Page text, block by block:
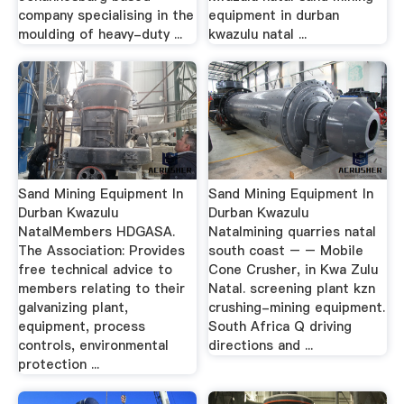
company specialising in the
moulding of heavy-duty ...
equipment in durban
kwazulu natal ...
Sand Mining Equipment In
Durban Kwazulu
NatalMembers HDGASA.
The Association: Provides
free technical advice to
members relating to their
galvanizing plant,
equipment, process
controls, environmental
protection ...
Sand Mining Equipment In
Durban Kwazulu
Natalmining quarries natal
south coast – – Mobile
Cone Crusher, in Kwa Zulu
Natal. screening plant kzn
crushing-mining equipment.
South Africa Q driving
directions and ...